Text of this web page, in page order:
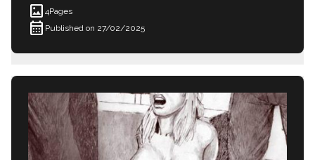
imagesmode 4Pages
calendar_month Published on 27/02/2025